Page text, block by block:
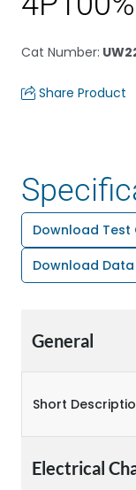
Cat Number:
Share Product
Download
Download Data
General
Short
Electrical